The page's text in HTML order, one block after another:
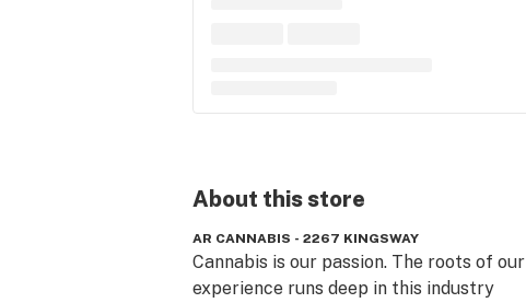
About thisstore
AR CANNABIS - 2267 KINGSWAY
Cannabis is our passion. The roots of our
experience runs deep in this industry